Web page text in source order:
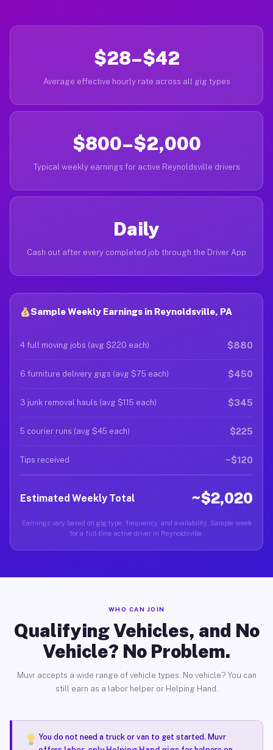
$28–$42
Average effective hourly rate across all gig types
$800–$2,000
Typical weekly earnings for active Reynoldsville drivers
Daily
Cash out after every completed job through the Driver App
Sample Weekly Earnings in Reynoldsville, PA
4 full moving jobs (avg $220 each) $880
6 furniture delivery gigs (avg $75 each) $450
3 junk removal hauls (avg $115 each) $345
5 courier runs (avg $45 each) $225
Tips received ~$120
Estimated Weekly Total ~$2,020
Earnings vary based on gig type, frequency, and availability. Sample week
for a full-time active driver in Reynoldsville.
WHO CAN JOIN
Qualifying Vehicles, and No
Vehicle? No Problem.
Muvr accepts a wide range of vehicle types. No vehicle? You can
still earn as a labor helper or Helping Hand.
You do not need a truck or van to get started. Muvr